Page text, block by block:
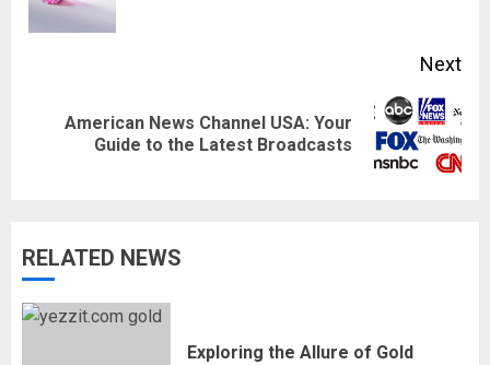
Next
NextAmerican News Channel USA: Your
Guide to the Latest Broadcasts
RELATED NEWS
Exploring the Allure of Gold